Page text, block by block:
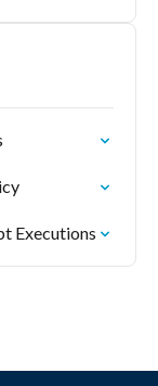
Executions